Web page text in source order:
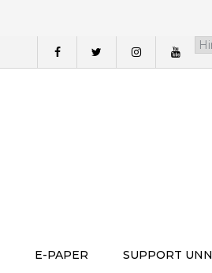
E-PAPER SUPPORT UNN